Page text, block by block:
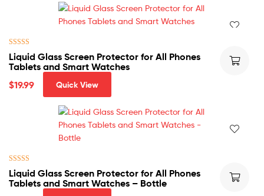
Rated 5.00
out of 5
Liquid Glass Screen Protector for All Phones
Tablets and Smart Watches
$19.99 Quick View
Rated 5.00
out of 5
Liquid Glass Screen Protector for All Phones
Tablets and Smart Watches – Bottle